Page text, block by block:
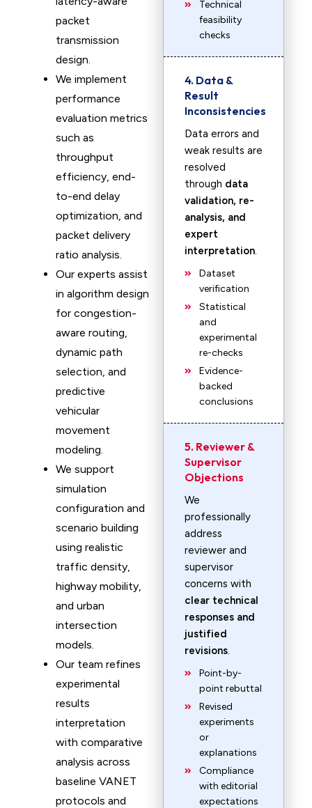
packet
transmission
design.
We implement
performance
evaluation metrics
such as
throughput
efficiency, end-
to-end delay
optimization, and
packet delivery
ratio analysis.
Our experts assist
in algorithm design
for congestion-
aware routing,
dynamic path
selection, and
predictive
vehicular
movement
modeling.
We support
simulation
configuration and
scenario building
using realistic
traffic density,
highway mobility,
and urban
intersection
models.
Our team refines
experimental
results
interpretation
with comparative
analysis across
baseline VANET
protocols and
Technical
feasibility
checks
4. Data &
Result
Inconsistencies
Data errors and
weak results are
resolved
through data
validation, re-
analysis, and
expert
interpretation.
Dataset
verification
Statistical
and
experimental
re-checks
Evidence-
backed
conclusions
5. Reviewer &
Supervisor
Objections
We
professionally
address
reviewer and
supervisor
concerns with
clear technical
responses and
justified
revisions.
Point-by-
point rebuttal
Revised
experiments
or
explanations
Compliance
with editorial
expectations